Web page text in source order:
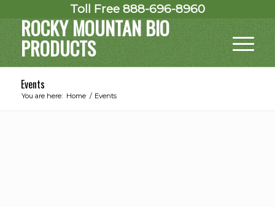
Toll Free 888-696-8960
ROCKY MOUNTAN BIO
PRODUCTS
Events
You are here: Home / Events